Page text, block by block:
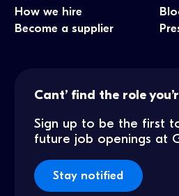
How we hire
Become a supplier
Cant’ find the role
Sign up to be the first
future job openings at
Stay notified